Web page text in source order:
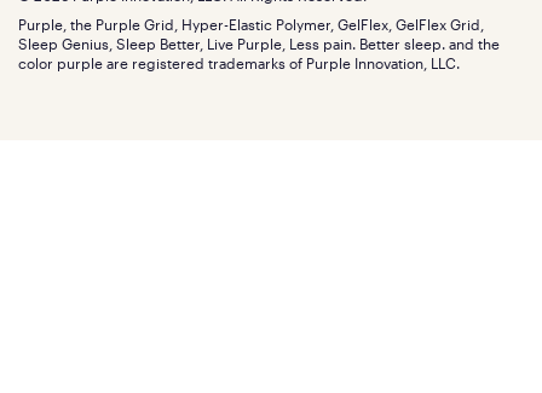
Discount programs
Influencer program
Affiliate program
Refer a Friend
Careers
Investors
Mattress reviews
Purple, the Purple Grid, Hyper-Elastic Polymer, GelFlex, GelFlex Grid,
Sleep Genius, Sleep Better, Live Purple, Less pain. Better sleep. and the
color purple are registered trademarks of Purple Innovation, LLC.